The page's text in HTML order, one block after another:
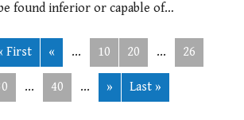
found inferior or capable of…
First « ... 10 20 ... 26
... 40 ... » Last »